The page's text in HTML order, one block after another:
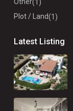
(1)
Plot / Land(1)
Latest Listing